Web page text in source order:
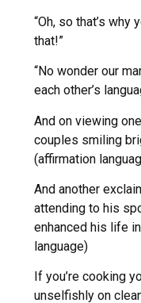
“Oh, so that’s why
that!”
“No wonder our
each other’s
And on viewing
couples smiling
(affirmation
And another
attending to his
enhanced his life
language)
If you’re cooking
unselfishly on